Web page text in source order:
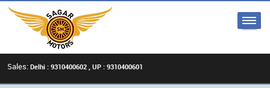
Sales: Delhi : 9310400602 , UP : 9310400601